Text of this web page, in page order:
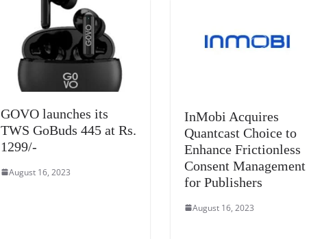
at
e
GOVO launches its
TWS GoBuds 445 at Rs.
1299/-
August 16, 2023
InMobi Acquires
Quantcast Choice to
Enhance Frictionless
Consent Management
for Publishers
August 16, 2023